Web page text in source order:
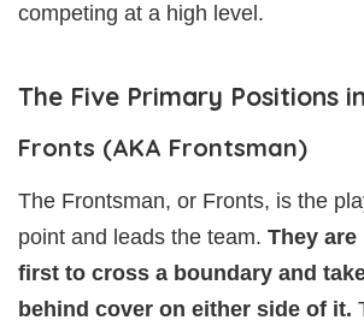
competing at a high level.
The Five Primary Positions
Fronts (AKA Frontsman)
The Frontsman, or Fronts, is the
point and leads the team. They
first to cross a boundary and
behind cover on either side of it.